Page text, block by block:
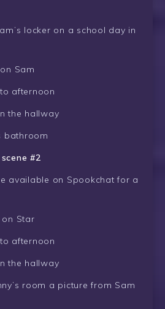
locker on a school day in
Sam
afternoon
the hallway
bathroom
#2
available on Spookchat for a
Star
afternoon
the hallway
room a picture from Sam